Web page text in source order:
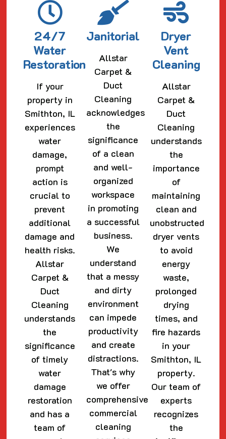
24/7
Water
Restoration
If your
property in
Smithton, IL
experiences
water
damage,
prompt
action is
crucial to
prevent
additional
damage and
health risks.
Allstar
Carpet &
Duct
Cleaning
understands
the
significance
of timely
water
damage
restoration
and has a
team of
Janitorial
Allstar
Carpet &
Duct
Cleaning
acknowledges
the
significance
of a clean
and well-
organized
workspace
in promoting
a successful
business.
We
understand
that a messy
and dirty
environment
can impede
productivity
and create
distractions.
That's why
we offer
comprehensive
commercial
cleaning
Dryer
Vent
Cleaning
Allstar
Carpet &
Duct
Cleaning
understands
the
importance
of
maintaining
clean and
unobstructed
dryer vents
to avoid
energy
waste,
prolonged
drying
times, and
fire hazards
in your
Smithton, IL
property.
Our team of
experts
recognizes
the